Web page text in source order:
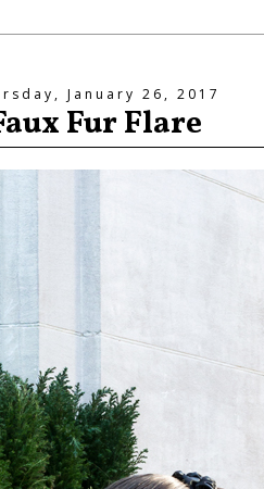
January 26, 2017
Fur Flare